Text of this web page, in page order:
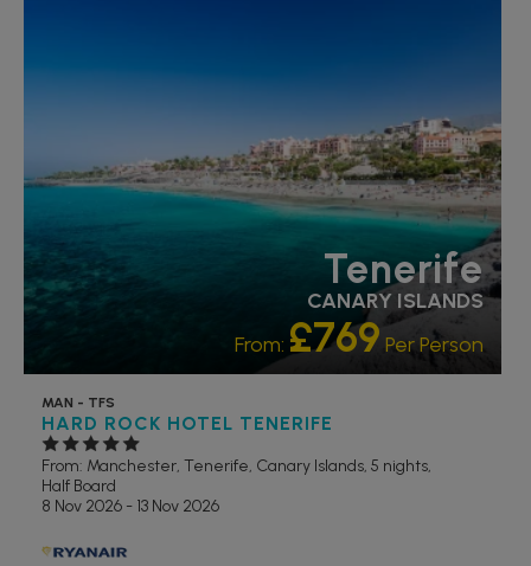
Tenerife
CANARY ISLANDS
From: £769 Per Person
MAN - TFS
HARD ROCK HOTEL TENERIFE
From: Manchester, Tenerife, Canary Islands, 5 nights,
Half Board
8 Nov 2026 - 13 Nov 2026